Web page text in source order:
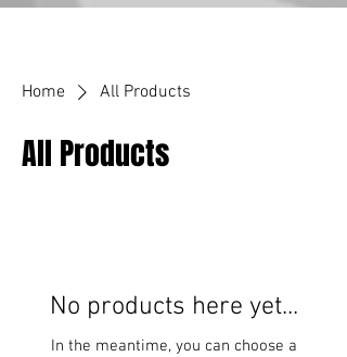
Home All Products
All Products
No products here yet...
In the meantime, you can choose a